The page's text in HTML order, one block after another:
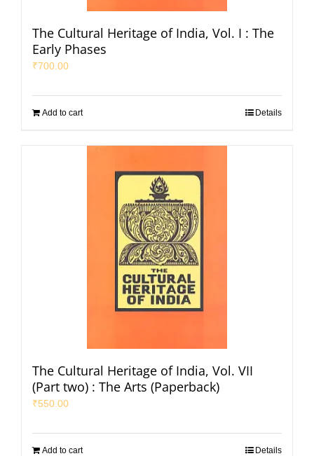
The Cultural Heritage of India, Vol. I : The
Early Phases
₹700.00
Add to cart Details
The Cultural Heritage of India, Vol. VII
(Part two) : The Arts (Paperback)
₹550.00
Add to cart Details